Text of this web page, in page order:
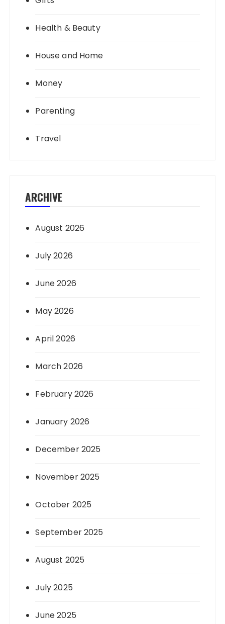
Health & Beauty
House and Home
Money
Parenting
Travel
ARCHIVE
August 2026
July 2026
June 2026
May 2026
April 2026
March 2026
February 2026
January 2026
December 2025
November 2025
October 2025
September 2025
August 2025
July 2025
June 2025